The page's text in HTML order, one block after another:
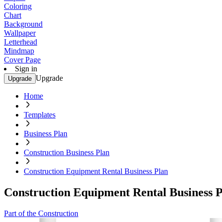
Coloring
Chart
Background
Wallpaper
Letterhead
Mindmap
Cover Page
Sign in
Upgrade Upgrade
Home
Templates
Business Plan
Construction Business Plan
Construction Equipment Rental Business Plan
Construction Equipment Rental Business
Part of the Construction